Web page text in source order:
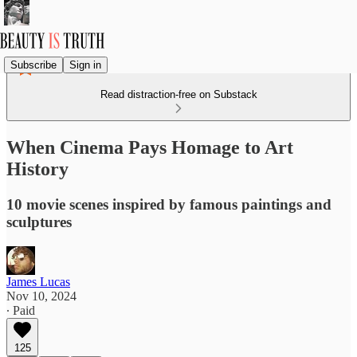
Subscribe Sign in
Read distraction-free on Substack
When Cinema Pays Homage to Art
History
10 movie scenes inspired by famous paintings and
sculptures
James Lucas
Nov 10, 2024
∙ Paid
125